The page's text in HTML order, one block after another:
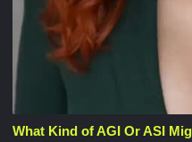
What Kind of AGI Or ASI